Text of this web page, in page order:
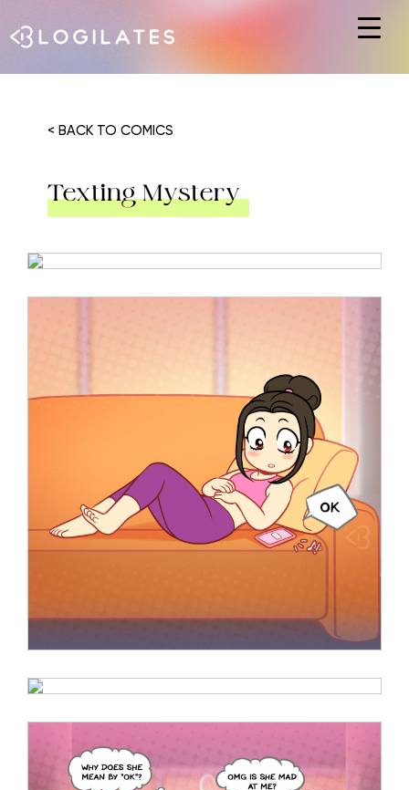
< BACK TO COMICS
Texting Mystery